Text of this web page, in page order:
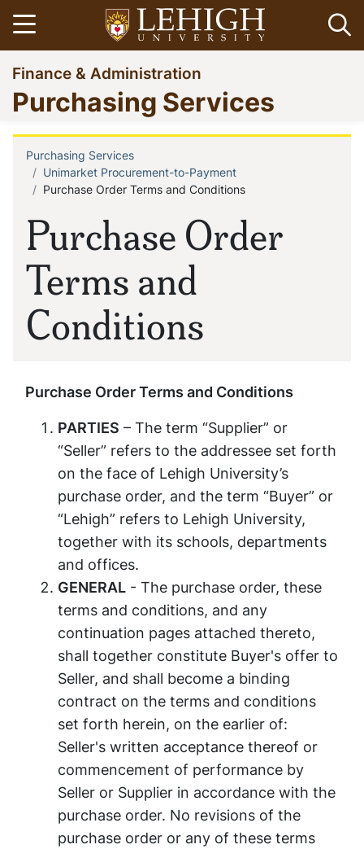
Skip
to
main
content
Open menu
Go
to
homepage
Finance & Administration
Purchasing Services
Purchase Order
Terms and
Conditions
Breadcrumb
Purchasing Services
Unimarket Procurement-to-Payment
Purchase Order Terms and Conditions
Purchase Order Terms and Conditions​
PARTIES – The term “Supplier” or
“Seller” refers to the addressee set forth
on the face of Lehigh University’s
purchase order, and the term “Buyer” or
“Lehigh” refers to Lehigh University,
together with its schools, departments
and offices.
GENERAL - The purchase order, these
terms and conditions, and any
continuation pages attached thereto,
shall together constitute Buyer's offer to
Seller, and shall become a binding
contract on the terms and conditions
set forth herein, on the earlier of:
Seller's written acceptance thereof or
commencement of performance by
Seller or Supplier in accordance with the
purchase order. No revisions of the
purchase order or any of these terms